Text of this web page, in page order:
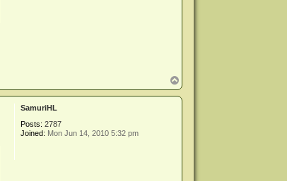
o
p
SamuriHL
Posts: 2787
Joined: Mon Jun 14, 2010 5:32 pm